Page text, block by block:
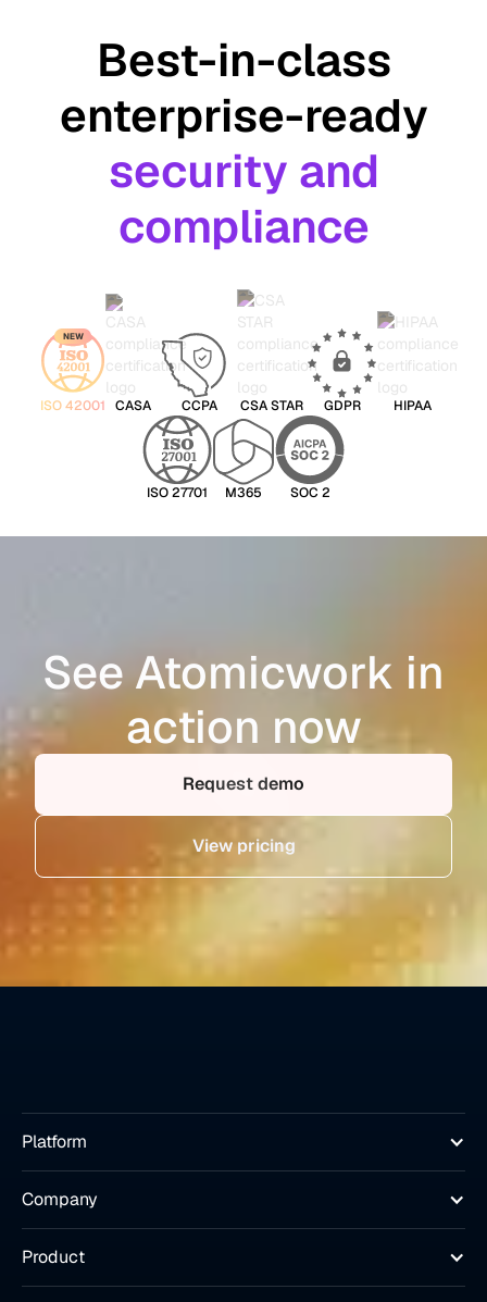
Best-in-class
enterprise-ready
security and
compliance
ISO 42001
NEW
CASA CCPA CSA STAR GDPR HIPAA
ISO 27701 M365 SOC 2
See Atomicwork in
action now
Request demo
View pricing
Platform
Company
Product